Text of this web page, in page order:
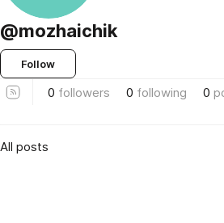
@mozhaichik
Follow
0 followers 0 following 0
All posts